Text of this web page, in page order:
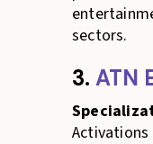
sectors.
3. ATN
Activations